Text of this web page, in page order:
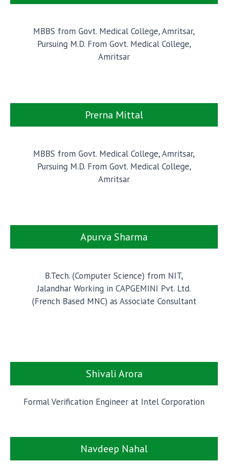
MBBS from Govt. Medical College, Amritsar,
Pursuing M.D. From Govt. Medical College,
Amritsar
Prerna Mittal
MBBS from Govt. Medical College, Amritsar,
Pursuing M.D. From Govt. Medical College,
Amritsar
Apurva Sharma
B.Tech. (Computer Science) from NIT,
Jalandhar Working in CAPGEMINI Pvt. Ltd.
(French Based MNC) as Associate Consultant
Shivali Arora
Formal Verification Engineer at Intel Corporation
Navdeep Nahal